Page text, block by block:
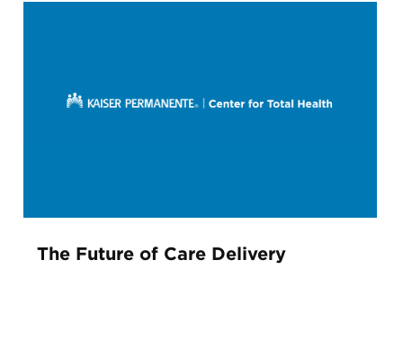
The Future of Care Delivery